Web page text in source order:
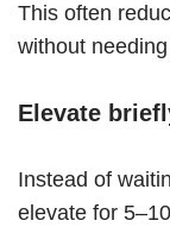
This often
without
Elevate
Instead of
elevate for